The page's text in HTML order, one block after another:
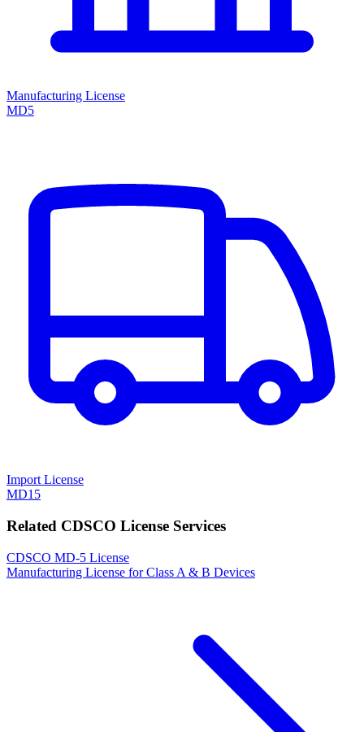
Manufacturing License
MD5
Import License
MD15
Related CDSCO License Services
CDSCO MD-5 License
Manufacturing License for Class A & B Devices